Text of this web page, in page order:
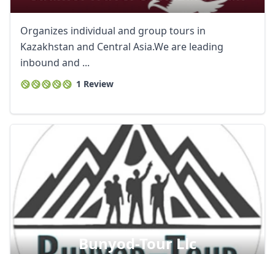
Organizes individual and group tours in
Kazakhstan and Central Asia.We are leading
inbound and ...
1 Review
Bunyod-Tour Llc